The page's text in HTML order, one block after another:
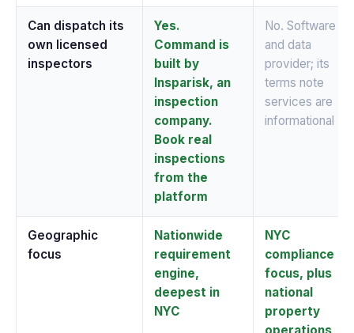
Can dispatch its
own licensed
inspectors
Yes.
Command is
built by
Insparisk, an
inspection
company.
Book real
inspections
from the
platform
No. Software
and data
provider; its
terms note
services are
informational
Geographic
focus
Nationwide
requirement
engine,
deepest in
NYC
NYC
compliance
focus, plus
national
property